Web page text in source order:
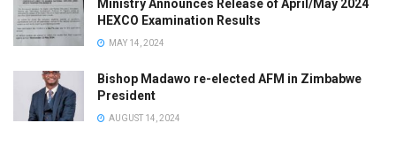
Ministry Announces Release of April/May 2024
HEXCO Examination Results
MAY 14, 2024
Bishop Madawo re-elected AFM in Zimbabwe
President
AUGUST 14, 2024